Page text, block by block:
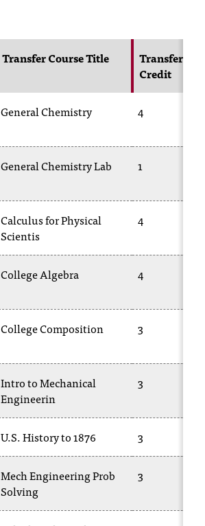
Transfer Course Title
Transfer
Credit
General Chemistry 4
General Chemistry Lab 1
Calculus for Physical
Scientis
4
College Algebra 4
College Composition 3
Intro to Mechanical
Engineerin
3
U.S. History to 1876 3
Mech Engineering Prob
Solving
3